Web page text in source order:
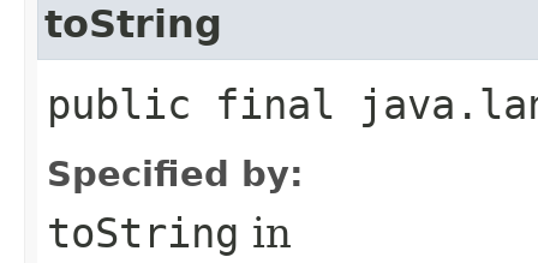
toString
public final
Specified by:
toString in